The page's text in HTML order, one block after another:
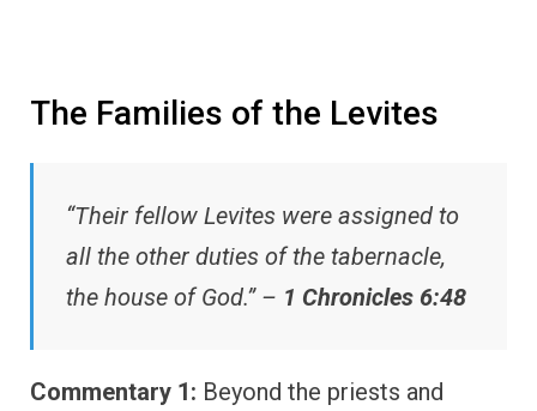
The Families of the Levites
“Their fellow Levites were assigned to
all the other duties of the tabernacle,
the house of God.” – 1 Chronicles 6:48
Commentary 1: Beyond the priests and